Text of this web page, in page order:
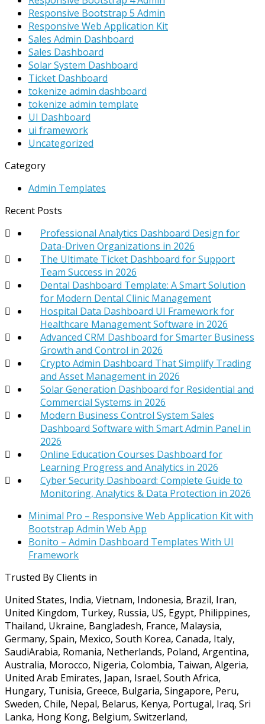
Responsive Bootstrap 5 Admin
Responsive Web Application Kit
Sales Admin Dashboard
Sales Dashboard
Solar System Dashboard
Ticket Dashboard
tokenize admin dashboard
tokenize admin template
UI Dashboard
ui framework
Uncategorized
Category
Admin Templates
Recent Posts
Professional Analytics Dashboard Design for
Data-Driven Organizations in 2026
The Ultimate Ticket Dashboard for Support
Team Success in 2026
Dental Dashboard Template: A Smart Solution
for Modern Dental Clinic Management
Hospital Data Dashboard UI Framework for
Healthcare Management Software in 2026
Advanced CRM Dashboard for Smarter Business
Growth and Control in 2026
Crypto Admin Dashboard That Simplify Trading
and Asset Management in 2026
Solar Generation Dashboard for Residential and
Commercial Systems in 2026
Modern Business Control System Sales
Dashboard Software with Smart Admin Panel in
2026
Online Education Courses Dashboard for
Learning Progress and Analytics in 2026
Cyber Security Dashboard: Complete Guide to
Monitoring, Analytics & Data Protection in 2026
Minimal Pro – Responsive Web Application Kit with
Bootstrap Admin Web App
Bonito – Admin Dashboard Templates With UI
Framework
Trusted By Clients in
United States, India, Vietnam, Indonesia, Brazil, Iran,
United Kingdom, Turkey, Russia, US, Egypt, Philippines,
Thailand, Ukraine, Bangladesh, France, Malaysia,
Germany, Spain, Mexico, South Korea, Canada, Italy,
SaudiArabia, Romania, Netherlands, Poland, Argentina,
Australia, Morocco, Nigeria, Colombia, Taiwan, Algeria,
United Arab Emirates, Japan, Israel, South Africa,
Hungary, Tunisia, Greece, Bulgaria, Singapore, Peru,
Sweden, Chile, Nepal, Belarus, Kenya, Portugal, Iraq, Sri
Lanka, Hong Kong, Belgium, Switzerland,